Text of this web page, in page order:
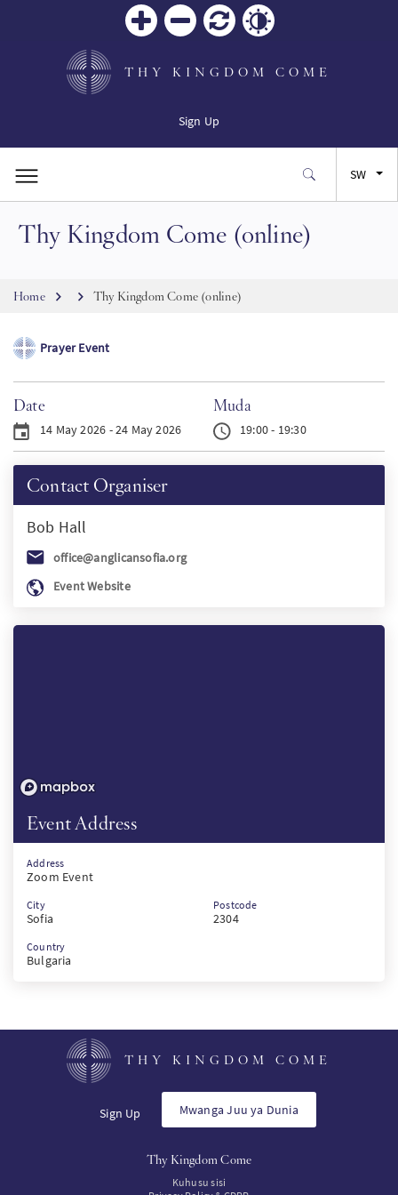
THY KINGDOM COME
Sign Up
SW
Thy Kingdom Come (online)
Breadcrumb
Home Thy Kingdom Come (online)
Prayer Event
Date
14 May 2026 - 24 May 2026
Muda
19:00 - 19:30
Contact Organiser
Bob Hall
office@anglicansofia.org
Event Website
Event Address
Address
Zoom Event
City
Sofia
Postcode
2304
Country
Bulgaria
THY KINGDOM COME
Sign Up Mwanga Juu ya Dunia
Thy Kingdom Come
Kuhusu sisi